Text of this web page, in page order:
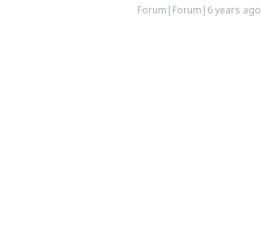
Forum|Forum|6 years ago